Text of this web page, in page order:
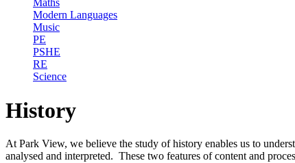
Maths
Modern Languages
Music
PE
PSHE
RE
Science
History
At Park View, we believe the study of history enables us to
analysed and interpreted. These two features of content and